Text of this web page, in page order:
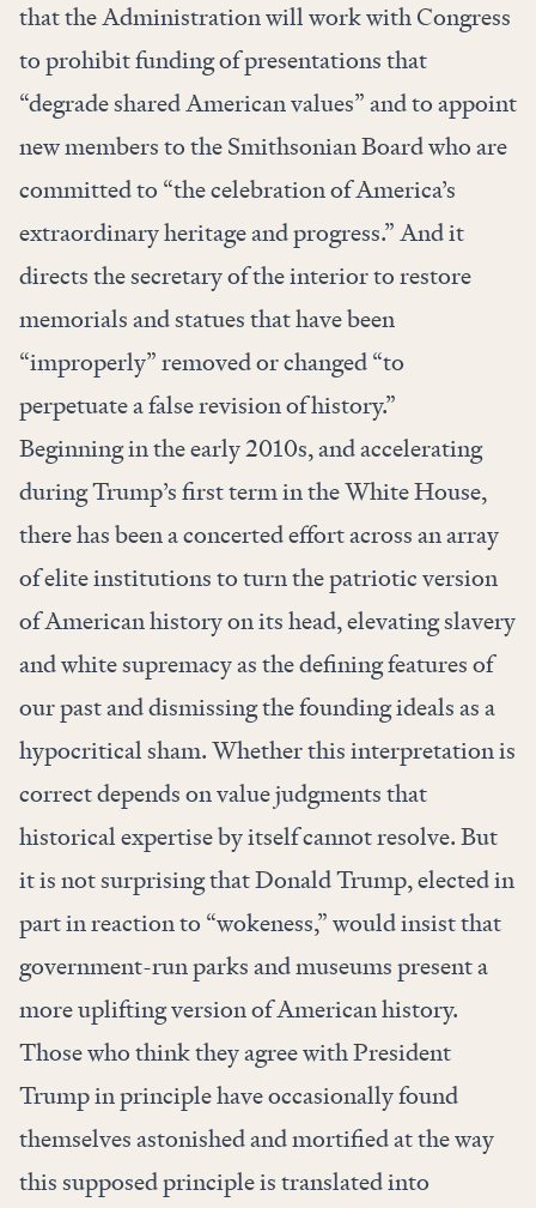
that the Administration will work with Congress
to prohibit funding of presentations that
“degrade shared American values” and to appoint
new members to the Smithsonian Board who are
committed to “the celebration of America’s
extraordinary heritage and progress.” And it
directs the secretary of the interior to restore
memorials and statues that have been
“improperly” removed or changed “to
perpetuate a false revision of history.”
Beginning in the early 2010s, and accelerating
during Trump’s first term in the White House,
there has been a concerted effort across an array
of elite institutions to turn the patriotic version
of American history on its head, elevating slavery
and white supremacy as the defining features of
our past and dismissing the founding ideals as a
hypocritical sham. Whether this interpretation is
correct depends on value judgments that
historical expertise by itself cannot resolve. But
it is not surprising that Donald Trump, elected in
part in reaction to “wokeness,” would insist that
government-run parks and museums present a
more uplifting version of American history.
Those who think they agree with President
Trump in principle have occasionally found
themselves astonished and mortified at the way
this supposed principle is translated into